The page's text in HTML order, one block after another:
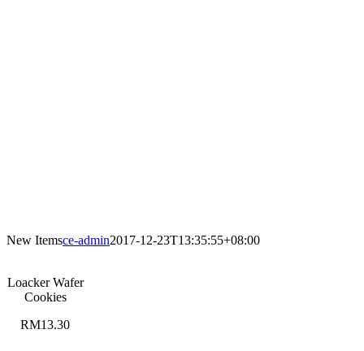
New Itemsce-admin2017-12-23T13:35:55+08:00
Loacker Wafer
Cookies
RM13.30